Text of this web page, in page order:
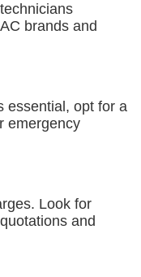
brands and
essential, opt for a
emergency
Look for
and